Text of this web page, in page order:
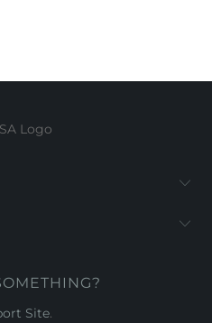
Site.